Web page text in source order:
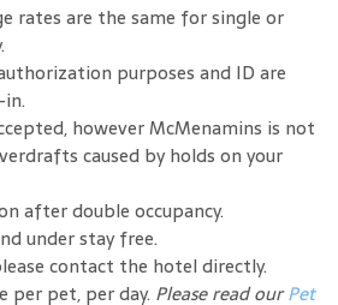
rates are the same for single or
purposes and ID are
however McMenamins is not
caused by holds on your
after double occupancy.
under stay free.
contact the hotel directly.
pet, per day. Please read ourPet